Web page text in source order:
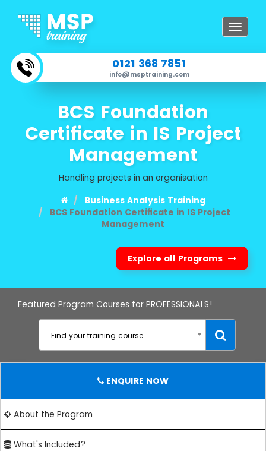
Toggle
0121 368 7851
info@msptraining.com
BCS Foundation
Certificate in IS Project
Management
Handling projects in an organisation
Business Analysis Training
BCS Foundation Certificate in IS Project
Management
Explore all Programs
Featured Program Courses for PROFESSIONALS!
Find your training course...
ENQUIRE NOW
About the Program
What's Included?